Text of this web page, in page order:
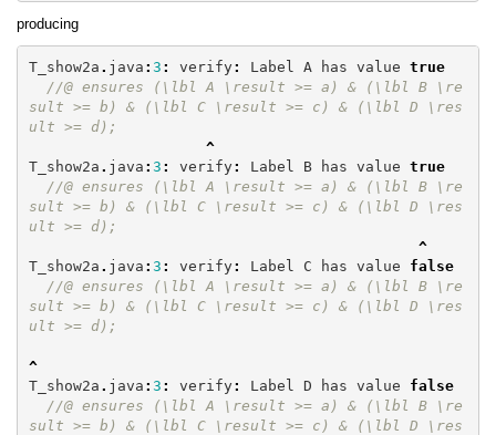
producing
T_show2a . java : 3 : verify: Label A has value true
//@ ensures (\lbl A \result >= a) & (\lbl B \re
sult >= b) & (\lbl C \result >= c) & (\lbl D \res
ult >= d);
^
T_show2a . java : 3 : verify: Label B has value true
//@ ensures (\lbl A \result >= a) & (\lbl B \re
sult >= b) & (\lbl C \result >= c) & (\lbl D \res
ult >= d);
^
T_show2a . java : 3 : verify: Label C has value
false
//@ ensures (\lbl A \result >= a) & (\lbl B \re
sult >= b) & (\lbl C \result >= c) & (\lbl D \res
ult >= d);
^
T_show2a . java : 3 : verify: Label D has value
false
//@ ensures (\lbl A \result >= a) & (\lbl B \re
sult >= b) & (\lbl C \result >= c) & (\lbl D \res